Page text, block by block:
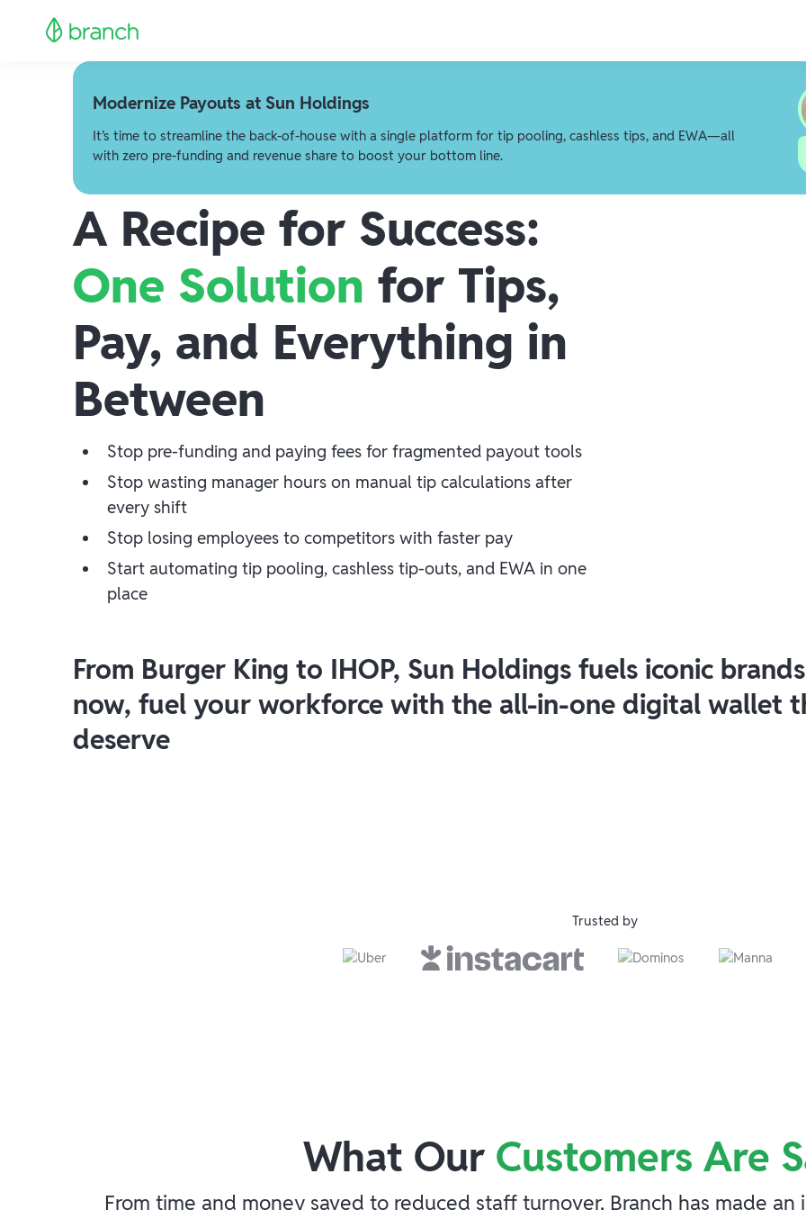
A Recipe for Success:
One Solution for Tips,
Pay, and Everything in
Between
Stop pre-funding and paying fees for fragmented payout tools
Stop wasting manager hours on manual tip calculations after
every shift
Stop losing employees to competitors with faster pay
Start automating tip pooling, cashless tip-outs, and EWA in one
place
From Burger King to IHOP, Sun Holdings fuels iconic
now, fuel your workforce with the all-in-one digital wallet
deserve
Trusted by
What Our Customers Are
From time and money saved to reduced staff turnover, Branch has made
Modernize Payouts at Sun Holdings
It’s time to streamline the back-of-house with a single platform for tip pooling, cashless tips, and EWA—all
with zero pre-funding and revenue share to boost your bottom line.